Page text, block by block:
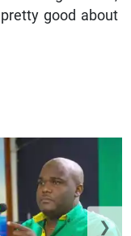
good about
❯